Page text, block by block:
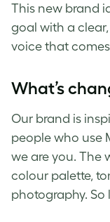
This new brand
goal with a
voice that
What’s
Our brand is
people who use
we are you. The
colour palette,
photography. So